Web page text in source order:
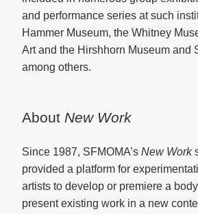
and performance series at such
Hammer Museum, the Whitney
Art and the Hirshhorn Museum and
among others.
About New Work
Since 1987, SFMOMA’s New Work
provided a platform for
artists to develop or premiere a
present existing work in a new